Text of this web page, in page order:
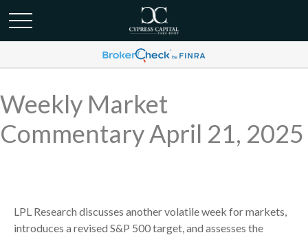
Weekly Market
Commentary April 21, 2025
LPL Research discusses another volatile week for markets,
introduces a revised S&P 500 target, and assesses the